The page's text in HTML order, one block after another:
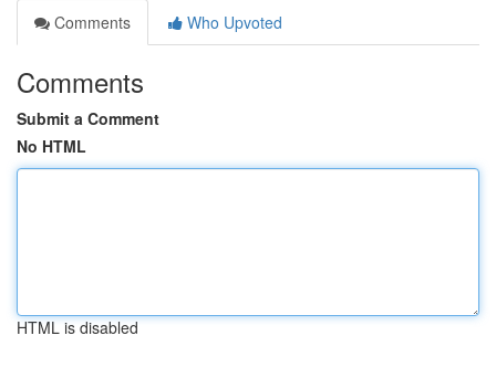
Comments
Who Upvoted
Comments
Submit a Comment
No HTML
HTML is disabled